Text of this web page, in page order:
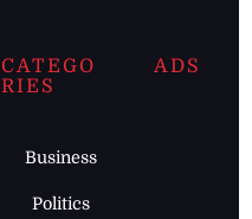
CATEGO
RIES
Business
Politics
ADS